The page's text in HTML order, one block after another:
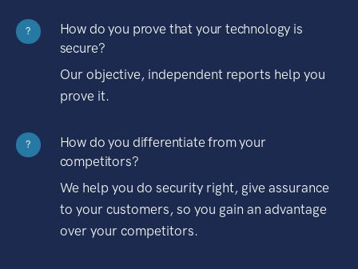
?
How do you prove that your technology is
secure?
Our objective, independent reports help you
prove it.
?
How do you differentiate from your
competitors?
We help you do security right, give assurance
to your customers, so you gain an advantage
over your competitors.